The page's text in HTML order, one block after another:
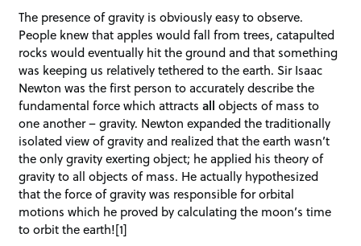
The presence of gravity is obviously easy to observe.
People knew that apples would fall from trees, catapulted
rocks would eventually hit the ground and that something
was keeping us relatively tethered to the earth. Sir Isaac
Newton was the first person to accurately describe the
fundamental force which attractsall objects of mass to
one another – gravity. Newton expanded the traditionally
isolated view of gravity and realized that the earth wasn’t
the only gravity exerting object; he applied his theory of
gravity to all objects of mass. He actually hypothesized
that the force of gravity was responsible for orbital
motions which he proved by calculating the moon’s time
to orbit the earth![1]